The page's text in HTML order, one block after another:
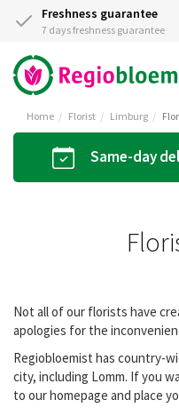
Freshness guarantee
7 days freshness guarantee
Home Florist Limburg
Same-day
Not all of our florists have
apologies for the
Regiobloemist has country-
city, including Lomm. If you
to our homepage and place